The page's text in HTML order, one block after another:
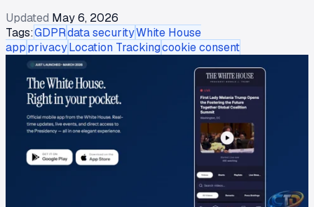
Updated May 6, 2026
Tags:GDPRdata securityWhite House
appprivacyLocation Trackingcookie consent